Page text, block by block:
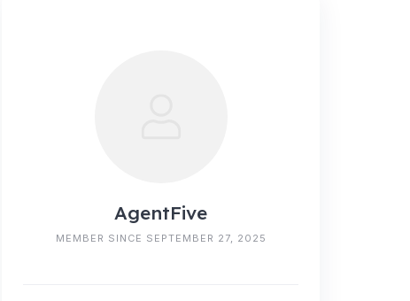
AgentFive
MEMBER SINCE SEPTEMBER 27, 2025